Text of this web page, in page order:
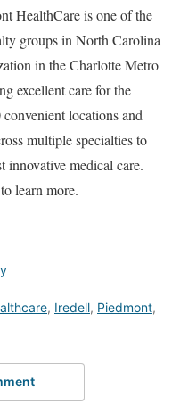
HealthCare is one of the
groups in North Carolina
in the Charlotte Metro
excellent care for the
locations and
multiple specialties to
medical care.
learn more.
, Iredell, Piedmont,